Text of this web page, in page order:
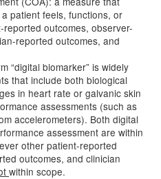
patient feels, functions, or
outcomes, observer-
reported outcomes, and
“digital biomarker” is widely
that include both biological
in heart rate or galvanic skin
assessments (such as
accelerometers). Both digital
assessment are within
other patient-reported
outcomes, and clinician
within scope.